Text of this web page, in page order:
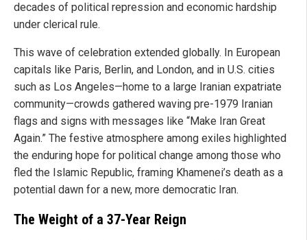
decades of political repression and economic hardship
under clerical rule.
This wave of celebration extended globally. In European
capitals like Paris, Berlin, and London, and in U.S. cities
such as Los Angeles—home to a large Iranian expatriate
community—crowds gathered waving pre-1979 Iranian
flags and signs with messages like “Make Iran Great
Again.” The festive atmosphere among exiles highlighted
the enduring hope for political change among those who
fled the Islamic Republic, framing Khamenei’s death as a
potential dawn for a new, more democratic Iran.
The Weight of a 37-Year Reign